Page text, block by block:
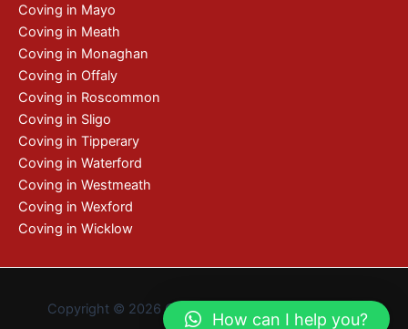
Coving in Mayo
Coving in Meath
Coving in Monaghan
Coving in Offaly
Coving in Roscommon
Coving in Sligo
Coving in Tipperary
Coving in Waterford
Coving in Westmeath
Coving in Wexford
Coving in Wicklow
Copyright © 2026 Coving | De by
How can I help you?